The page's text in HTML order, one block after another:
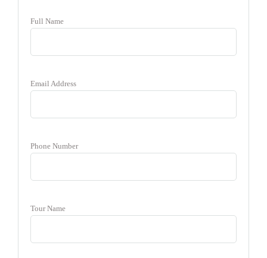
Full Name
Email Address
Phone Number
Tour Name